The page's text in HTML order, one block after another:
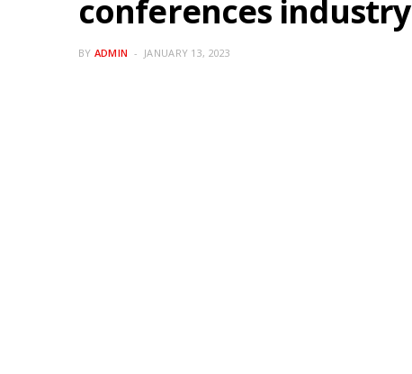
conferences industry
BY ADMIN JANUARY 13, 2023